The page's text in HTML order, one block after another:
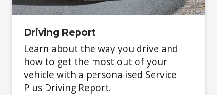
Driving Report
Learn about the way you drive and
how to get the most out of your
vehicle with a personalised Service
Plus Driving Report.